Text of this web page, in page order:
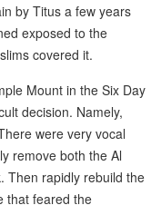
by Titus a few years
exposed to the
covered it.
Mount in the Six Day
decision. Namely,
were very vocal
remove both the Al
Then rapidly rebuild the
that feared the